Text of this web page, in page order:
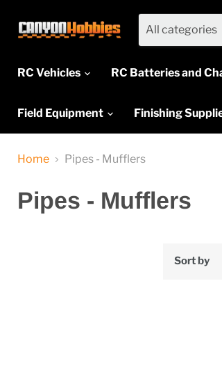
All categories
RC Vehicles
RC Batteries and
Field Equipment Finishing
Home Pipes - Mufflers
Pipes - Mufflers
Sort by